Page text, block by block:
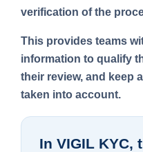
verification of the
This provides teams
information to qualify
their review, and keep
taken into account.
In VIGIL KYC,